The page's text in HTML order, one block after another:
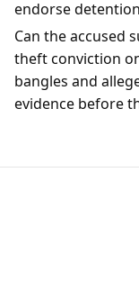
endorse
Can the accused
theft conviction
bangles and
evidence before